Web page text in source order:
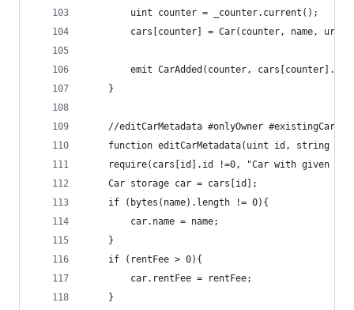
        uint counter = _counter.current();
cars[counter] = Car(counter, name, url,
emit CarAdded(counter,
    }
    //editCarMetadata #onlyOwner #existingCar
function editCarMetadata(uint id, string
require(cars[id].id !=0, "Car with given ID
    Car storage car = cars[id];
    if (bytes(name).length != 0){
        car.name = name;
    }
    if (rentFee > 0){
        car.rentFee = rentFee;
    }